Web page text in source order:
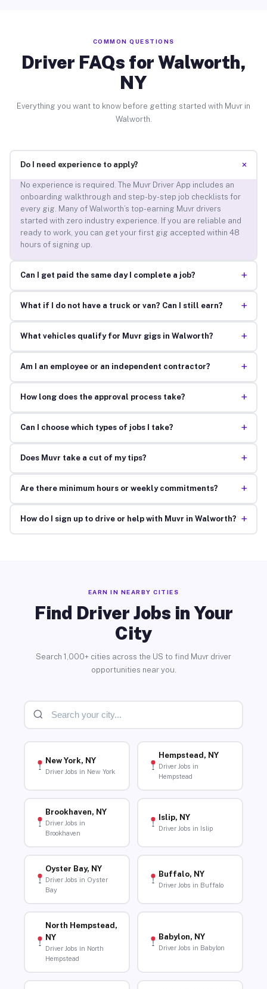
COMMON QUESTIONS
Driver FAQs for Walworth,
NY
Everything you want to know before getting started with Muvr in
Walworth.
Do I need experience to apply? +
No experience is required. The Muvr Driver App includes an
onboarding walkthrough and step-by-step job checklists for
every gig. Many of Walworth’s top-earning Muvr drivers
started with zero industry experience. If you are reliable and
ready to work, you can get your first gig accepted within 48
hours of signing up.
Can I get paid the same day I complete a job? +
What if I do not have a truck or van? Can I still earn? +
What vehicles qualify for Muvr gigs in Walworth? +
Am I an employee or an independent contractor? +
How long does the approval process take? +
Can I choose which types of jobs I take? +
Does Muvr take a cut of my tips? +
Are there minimum hours or weekly commitments? +
How do I sign up to drive or help with Muvr in Walworth? +
EARN IN NEARBY CITIES
Find Driver Jobs in Your
City
Search 1,000+ cities across the US to find Muvr driver
opportunities near you.
New York, NY
Driver Jobs in New York
Hempstead, NY
Driver Jobs in
Hempstead
Brookhaven, NY
Driver Jobs in
Brookhaven
Islip, NY
Driver Jobs in Islip
Oyster Bay, NY
Driver Jobs in Oyster
Bay
Buffalo, NY
Driver Jobs in Buffalo
North Hempstead,
NY
Driver Jobs in North
Hempstead
Babylon, NY
Driver Jobs in Babylon